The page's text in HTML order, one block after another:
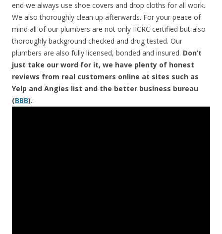
end we always use shoe covers and drop cloths for all work.
We also thoroughly clean up afterwards. For your peace of
mind all of our plumbers are not only IICRC certified but also
thoroughly background checked and drug tested. Our
plumbers are also fully licensed, bonded and insured. Don’t
just take our word for it, we have plenty of honest
reviews from real customers online at sites such as
Yelp and Angies list and the better business bureau
(BBB).